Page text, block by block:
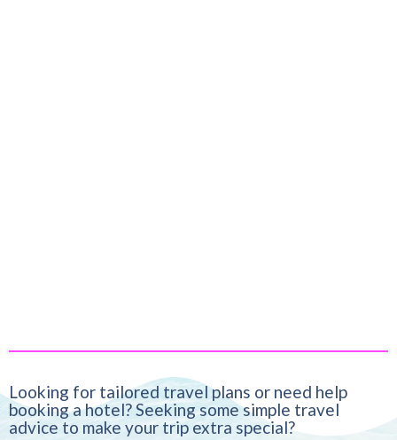
Looking for tailored travel plans or need help
booking a hotel? Seeking some simple travel
advice to make your trip extra special?